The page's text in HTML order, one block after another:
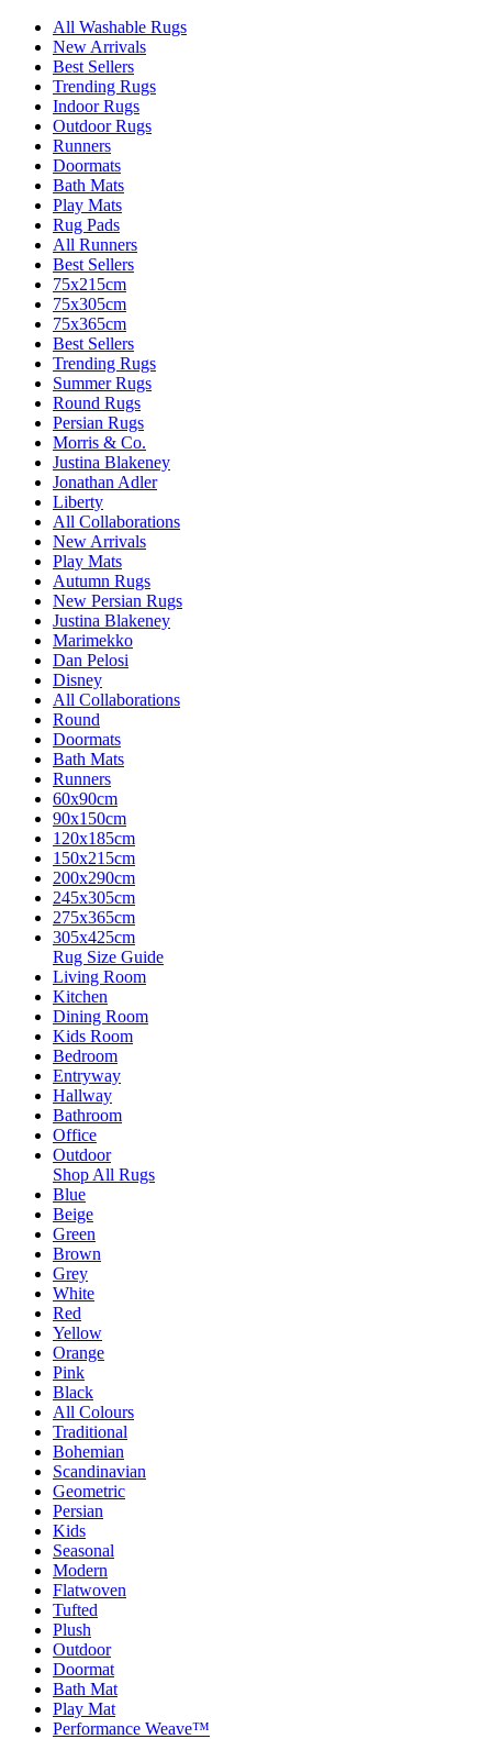
All Washable Rugs
New Arrivals
Best Sellers
Trending Rugs
Indoor Rugs
Outdoor Rugs
Runners
Doormats
Bath Mats
Play Mats
Rug Pads
All Runners
Best Sellers
75x215cm
75x305cm
75x365cm
Best Sellers
Trending Rugs
Summer Rugs
Round Rugs
Persian Rugs
Morris & Co.
Justina Blakeney
Jonathan Adler
Liberty
All Collaborations
New Arrivals
Play Mats
Autumn Rugs
New Persian Rugs
Justina Blakeney
Marimekko
Dan Pelosi
Disney
All Collaborations
Round
Doormats
Bath Mats
Runners
60x90cm
90x150cm
120x185cm
150x215cm
200x290cm
245x305cm
275x365cm
305x425cm
Rug Size Guide
Living Room
Kitchen
Dining Room
Kids Room
Bedroom
Entryway
Hallway
Bathroom
Office
Outdoor
Shop All Rugs
Blue
Beige
Green
Brown
Grey
White
Red
Yellow
Orange
Pink
Black
All Colours
Traditional
Bohemian
Scandinavian
Geometric
Persian
Kids
Seasonal
Modern
Flatwoven
Tufted
Plush
Outdoor
Doormat
Bath Mat
Play Mat
Performance Weave™